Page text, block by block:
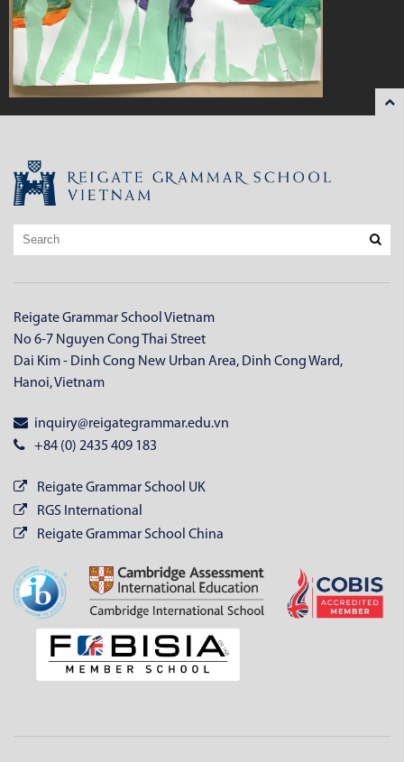
Reigate Grammar School Vietnam
No 6-7 Nguyen Cong Thai Street
Dai Kim - Dinh Cong New Urban Area, Dinh Cong Ward,
Hanoi, Vietnam
inquiry@reigategrammar.edu.vn
+84 (0) 2435 409 183
Reigate Grammar School UK
RGS International
Reigate Grammar School China